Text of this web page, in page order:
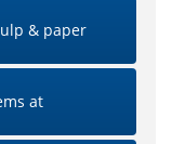
& paper
at